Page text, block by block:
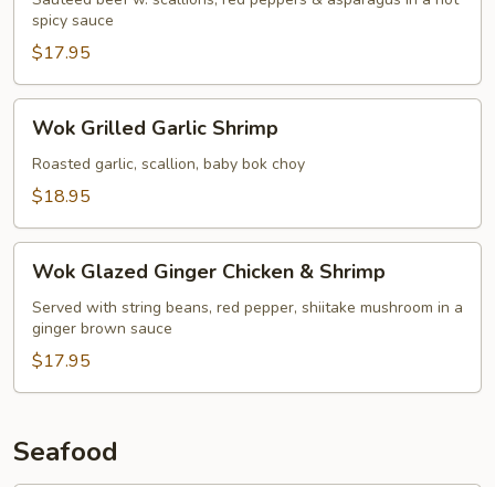
spicy sauce
$17.95
Grilled
Garlic
Shrimp
Wok Grilled Garlic Shrimp
Roasted garlic, scallion, baby bok choy
$18.95
Glazed
Ginger
Chicken
Shrimp
Wok Glazed Ginger Chicken & Shrimp
Served with string beans, red pepper, shiitake mushroom in a
ginger brown sauce
$17.95
Seafood